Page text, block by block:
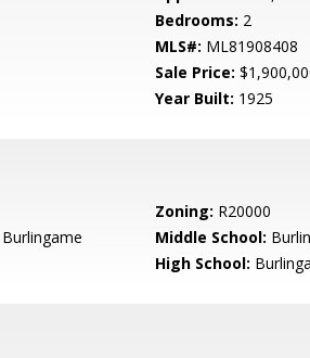
Bedrooms: 2
MLS#: ML81908408
Sale Price:
Year Built: 1925
Zoning: R20000
Burlingame
Middle School:
High School: